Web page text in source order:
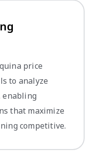
price
to analyze
enabling
that maximize
competitive.